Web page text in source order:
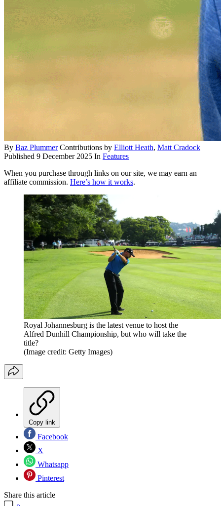
By Baz Plummer Contributions by Elliott Heath, Matt Cradock
Published 9 December 2025 In Features
When you purchase through links on our site, we may earn an
affiliate commission. Here’s how it works.
Royal Johannesburg is the latest venue to host the
Alfred Dunhill Championship, but who will take the
title?
(Image credit: Getty Images)
Copy link
Facebook
X
Whatsapp
Pinterest
Share this article